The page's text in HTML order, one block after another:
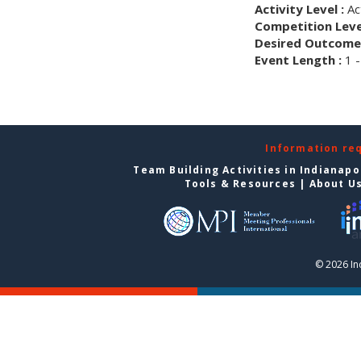
Activity Level :
Competition
Desired
Event Length :1 -
Information
Team Building Activities in
Tools & Resources | About
© 2026